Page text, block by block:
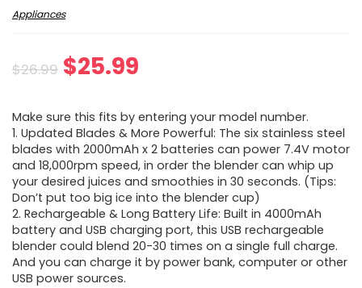
Appliances
$26.99 Original
was:
$26.99.
$25.99
is:
$25.99.
Make sure this fits by entering your model number.
1. Updated Blades & More Powerful: The six stainless steel
blades with 2000mAh x 2 batteries can power 7.4V motor
and 18,000rpm speed, in order the blender can whip up
your desired juices and smoothies in 30 seconds. (Tips:
Don’t put too big ice into the blender cup)
2. Rechargeable & Long Battery Life: Built in 4000mAh
battery and USB charging port, this USB rechargeable
blender could blend 20-30 times on a single full charge.
And you can charge it by power bank, computer or other
USB power sources.